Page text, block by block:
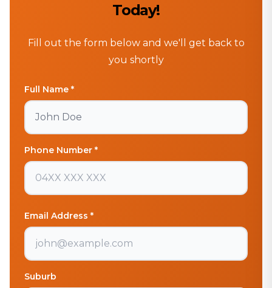
Today!
Fill out the form below and we'll get back to
you shortly
Full Name *
Phone Number *
Email Address *
Suburb